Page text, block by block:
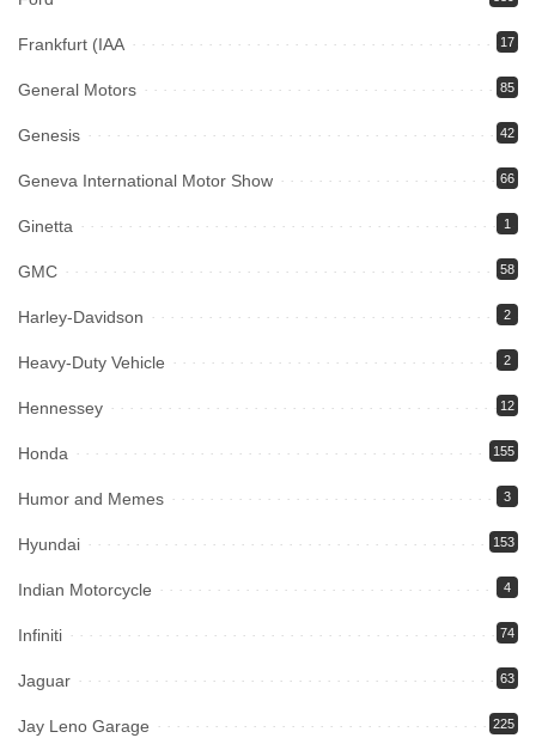
Frankfurt (IAA 17
General Motors 85
Genesis 42
Geneva International Motor Show 66
Ginetta 1
GMC 58
Harley-Davidson 2
Heavy-Duty Vehicle 2
Hennessey 12
Honda 155
Humor and Memes 3
Hyundai 153
Indian Motorcycle 4
Infiniti 74
Jaguar 63
Jay Leno Garage 225